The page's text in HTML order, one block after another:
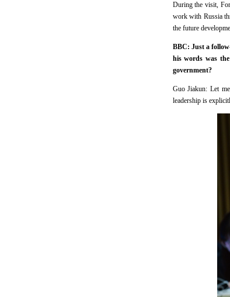
During the visit,
work with Russia
the future
BBC: Just a
his words was
government?
Guo Jiakun: Let
leadership is